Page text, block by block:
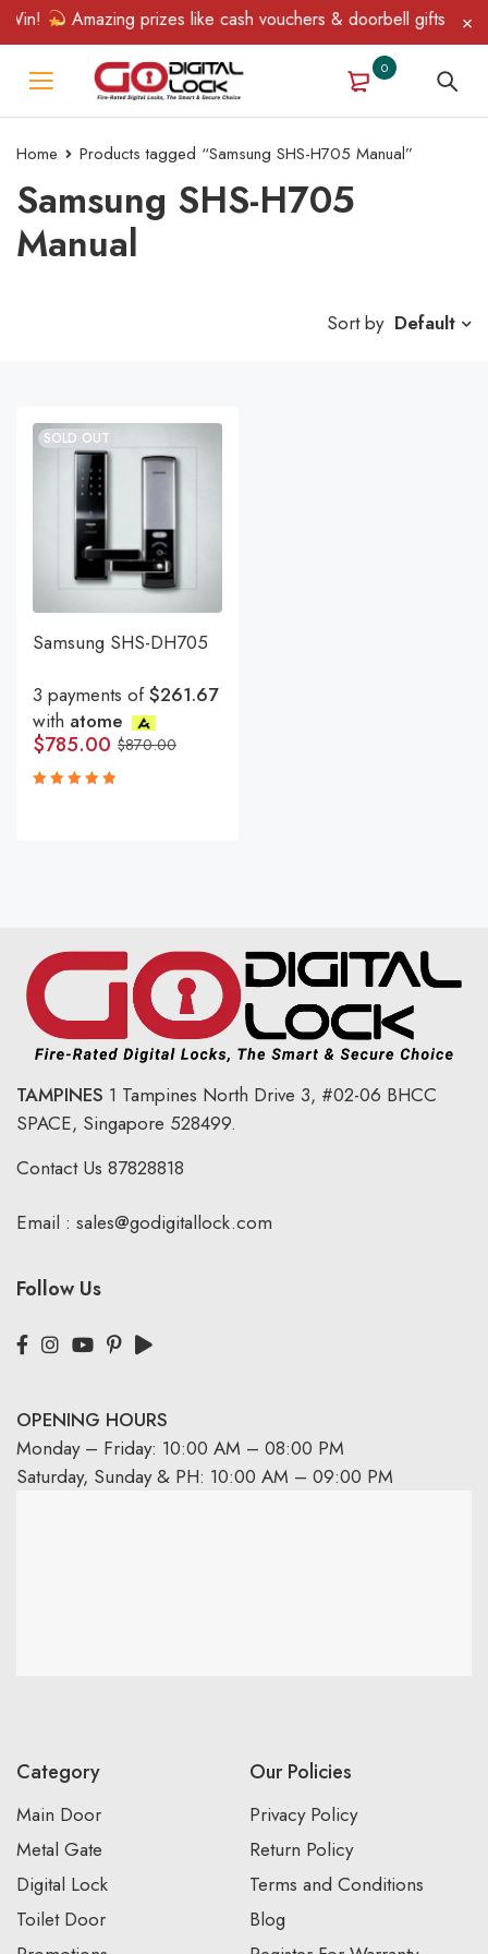
Amazing prizes like cash vouchers & doorbell gifts
0
Home Products tagged “Samsung SHS-H705 Manual”
Samsung SHS-H705
Manual
Sort by Default
SOLD OUT
Samsung SHS-DH705
3 payments of$261.67
with atome
$870.00
$785.00
TAMPINES 1 Tampines North Drive 3, #02-06 BHCC
SPACE, Singapore 528499.
Contact Us 87828818
Email : sales@godigitallock.com
Follow Us
OPENING HOURS
Monday – Friday: 10:00 AM – 08:00 PM
Saturday, Sunday & PH: 10:00 AM – 09:00 PM
Category
Main Door
Metal Gate
Digital Lock
Toilet Door
Our Policies
Privacy Policy
Return Policy
Terms and Conditions
Blog